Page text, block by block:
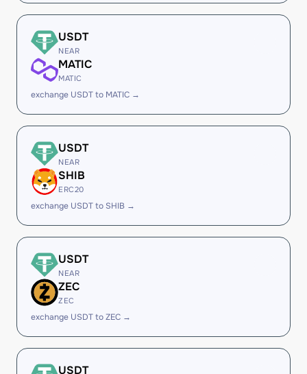
USDT
NEAR
MATIC
MATIC
exchange USDT to MATIC →
USDT
NEAR
SHIB
ERC20
exchange USDT to SHIB →
USDT
NEAR
ZEC
ZEC
exchange USDT to ZEC →
USDT